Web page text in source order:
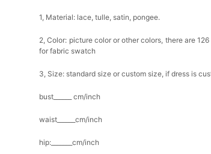
1, Material: lace, tulle, satin, pongee.
2, Color: picture color or other colors, there are
for fabric swatch
3, Size: standard size or custom size, if dress is
bust______ cm/inch
waist______cm/inch
hip:_______cm/inch